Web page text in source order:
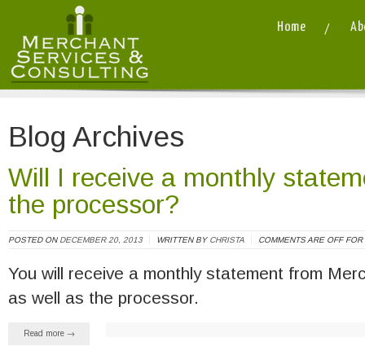
Home
Merchant Services and Consulting LLC
Blog Archives
Will I receive a monthly
the processor?
POSTED ON DECEMBER 20, 2013 WRITTEN BY CHRISTA COMMENTS ARE OFF
You will receive a monthly statement from
as well as the processor.
Read more →